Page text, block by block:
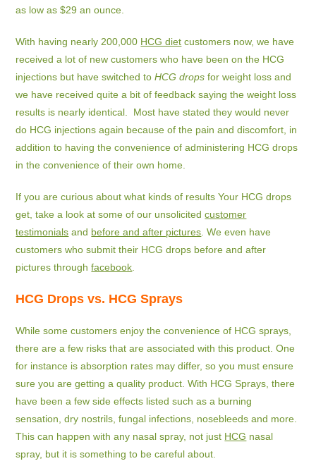
as low as $29 an ounce.
With having nearly 200,000 HCG diet customers now, we have
received a lot of new customers who have been on the HCG
injections but have switched toHCG drops for weight loss and
we have received quite a bit of feedback saying the weight loss
results is nearly identical. Most have stated they would never
do HCG injections again because of the pain and discomfort, in
addition to having the convenience of administering HCG drops
in the convenience of their own home.
If you are curious about what kinds of results Your HCG drops
get, take a look at some of our unsolicitedcustomer
testimonials and before and after pictures . We even have
customers who submit their HCG drops before and after
pictures throughfacebook
HCG Drops vs. HCG Sprays
While some customers enjoy the convenience of HCG sprays,
there are a few risks that are associated with this product. One
for instance is absorption rates may differ, so you must ensure
sure you are getting a quality product. With HCG Sprays, there
have been a few side effects listed such as a burning
sensation, dry nostrils, fungal infections, nosebleeds and more.
This can happen with any nasal spray, not just HCG nasal
spray, but it is something to be careful about.